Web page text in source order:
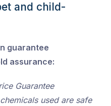
and child-
guarantee
assurance:
Guarantee
used are safe